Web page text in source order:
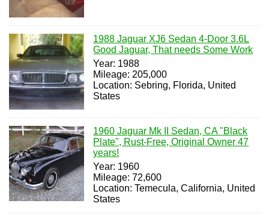
1988 Jaguar XJ6 Sedan 4-Door 3.6L
Good Jaguar, That needs Some Work
Year: 1988
Mileage: 205,000
Location: Sebring, Florida, United
States
1960 Jaguar Mk II Sedan, CA "Black
Plate", Rust-Free, Original Owner 47
years!
Year: 1960
Mileage: 72,600
Location: Temecula, California, United
States